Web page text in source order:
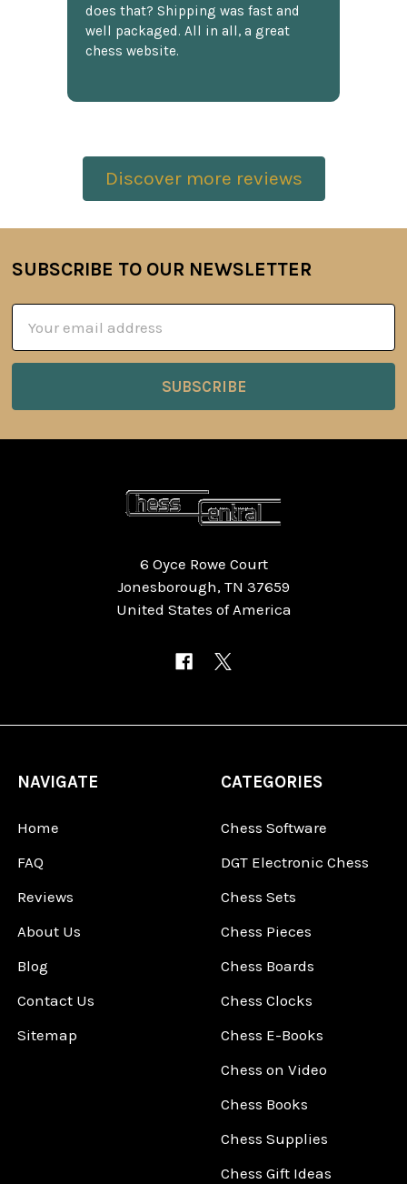
does that? Shipping was fast and
well packaged. All in all, a great
chess website.
Discover more reviews
Footer
SUBSCRIBE TO OUR NEWSLETTER
Address
6 Oyce Rowe Court
Jonesborough, TN 37659
United States of America
NAVIGATE
Home
FAQ
Reviews
About Us
Blog
Contact Us
Sitemap
CATEGORIES
Chess Software
DGT Electronic Chess
Chess Sets
Chess Pieces
Chess Boards
Chess Clocks
Chess E-Books
Chess on Video
Chess Books
Chess Supplies
Chess Gift Ideas